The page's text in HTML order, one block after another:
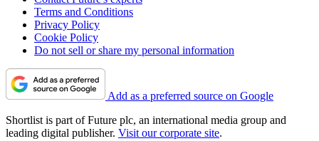
Terms and Conditions
Privacy Policy
Cookie Policy
Do not sell or share my personal information
Add as a preferred source on Google
Shortlist is part of Future plc, an international media group and
leading digital publisher. Visit our corporate site.